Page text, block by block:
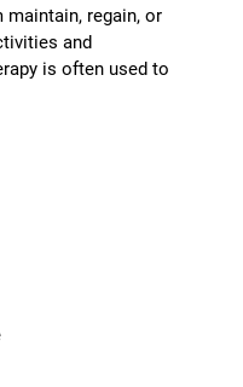
regain, or
and
is often used to